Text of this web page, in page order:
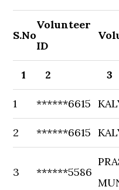
S.No
Volunteer
ID
1 2 3
1 ******6615
2 ******6615
3 ******5586